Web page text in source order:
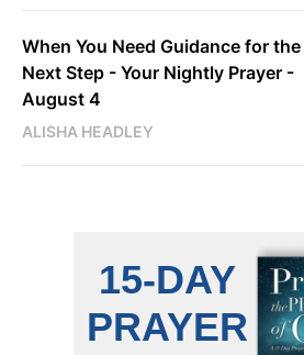
When You Need Guidance for the
Next Step - Your Nightly Prayer -
August 4
ALISHA HEADLEY